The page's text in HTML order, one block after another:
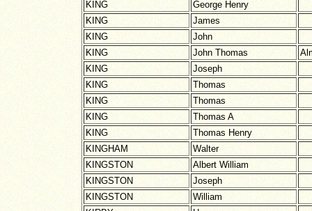
KING
George Henry
KING
James
KING
John
KING
John Thomas
KING
Joseph
KING
Thomas
KING
Thomas
KING
Thomas A
KING
Thomas Henry
KINGHAM
Walter
KINGSTON
Albert William
KINGSTON
Joseph
KINGSTON
William